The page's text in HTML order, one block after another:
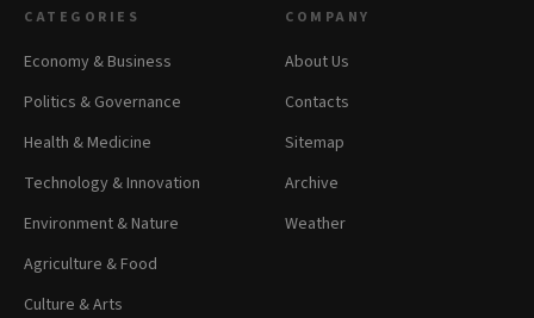
CATEGORIES
Economy & Business
Politics & Governance
Health & Medicine
Technology & Innovation
Environment & Nature
Agriculture & Food
Culture & Arts
COMPANY
About Us
Contacts
Sitemap
Archive
Weather